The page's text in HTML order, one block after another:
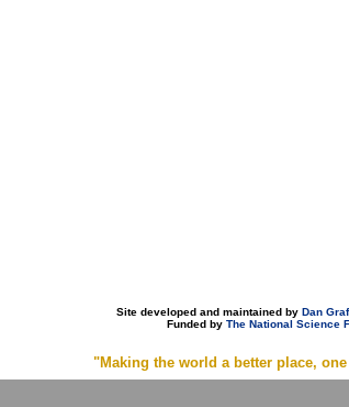
Site developed and maintained by Dan Graf
Funded by The National Science
"Making the world a better place,